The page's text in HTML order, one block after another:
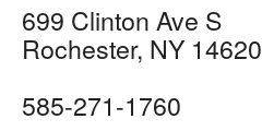
699 Clinton Ave S
Rochester, NY 14620
585-271-1760